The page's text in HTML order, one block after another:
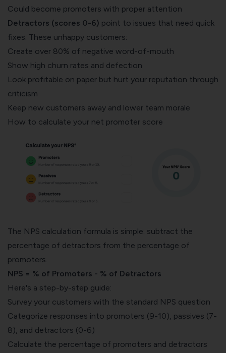
Could become promoters with proper attention
Detractors (scores 0-6) point to issues that need quick
fixes. These unhappy customers:
Create over 80% of negative word-of-mouth
Show high churn rates and defection
Look profitable on paper but hurt your reputation through
criticism
Keep new customers away and lower team morale
How to calculate your net promoter score
The NPS calculation formula is simple: subtract the
percentage of detractors from the percentage of
promoters.
NPS = % of Promoters - % of Detractors
Here's a step-by-step guide:
Survey your customers with the standard NPS question
Categorize responses into promoters (9-10), passives (7-
8), and detractors (0-6)
Calculate the percentage of promoters and detractors